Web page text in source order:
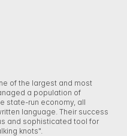
of the largest and most
a population of
state-run economy, all
language. Their success
and sophisticated tool for
knots".